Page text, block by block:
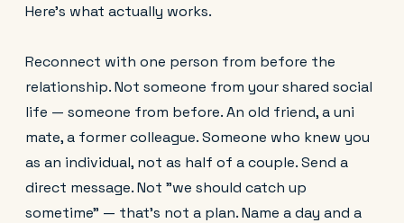
Here's what actually works.
Reconnect with one person from before the
relationship. Not someone from your shared social
life — someone from before. An old friend, a uni
mate, a former colleague. Someone who knew you
as an individual, not as half of a couple. Send a
direct message. Not "we should catch up
sometime" — that's not a plan. Name a day and a